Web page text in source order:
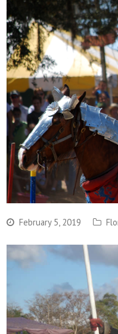
February 5, 2019